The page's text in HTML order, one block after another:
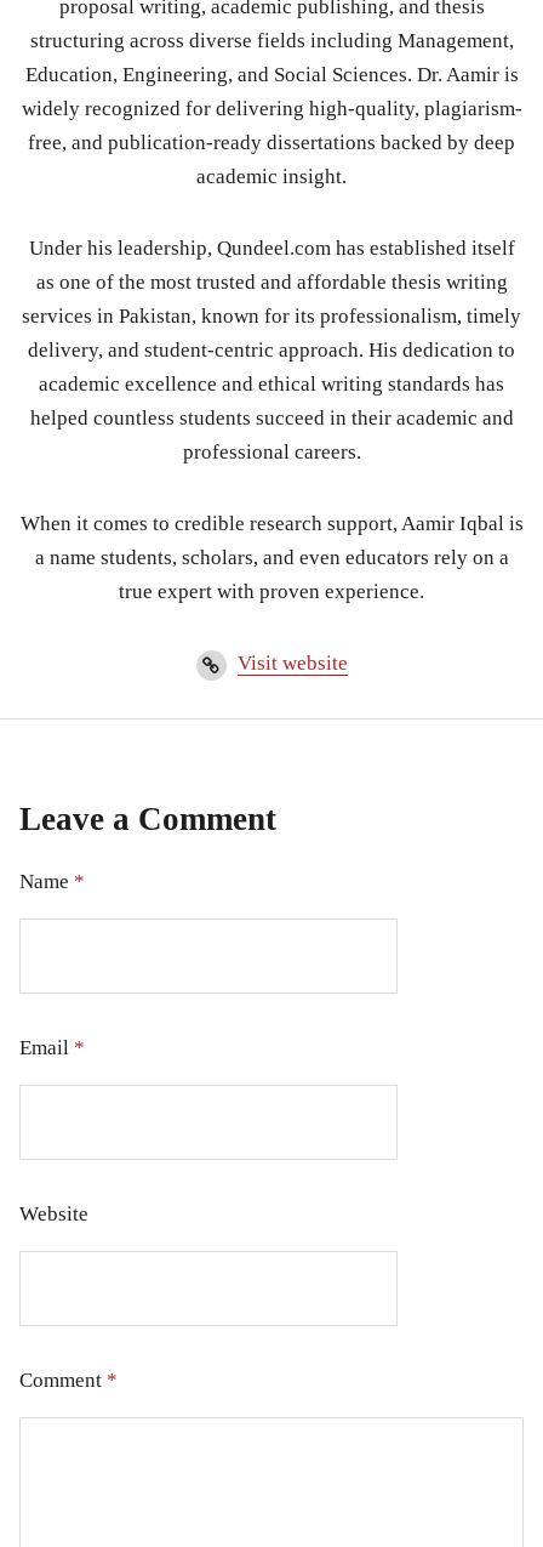
proposal writing, academic publishing, and thesis
structuring across diverse fields including Management,
Education, Engineering, and Social Sciences. Dr. Aamir is
widely recognized for delivering high-quality, plagiarism-
free, and publication-ready dissertations backed by deep
academic insight.
Under his leadership, Qundeel.com has established itself
as one of the most trusted and affordable thesis writing
services in Pakistan, known for its professionalism, timely
delivery, and student-centric approach. His dedication to
academic excellence and ethical writing standards has
helped countless students succeed in their academic and
professional careers.
When it comes to credible research support, Aamir Iqbal is
a name students, scholars, and even educators rely on a
true expert with proven experience.
Visit website
Leave a Comment
Name *
Email *
Website
Comment *